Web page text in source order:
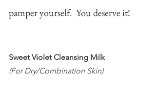
pamper yourself.  You deserve it!
Sweet Violet Cleansing Milk
(For Dry/Combination Skin)